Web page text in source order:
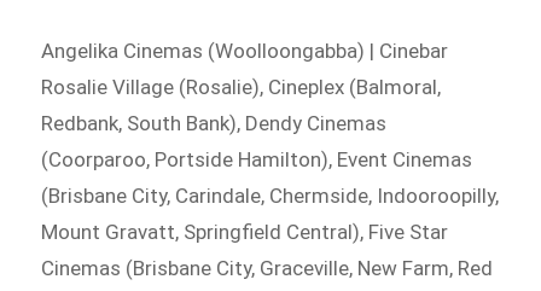
Angelika Cinemas (Woolloongabba) | Cinebar
Rosalie Village (Rosalie), Cineplex (Balmoral,
Redbank, South Bank), Dendy Cinemas
(Coorparoo, Portside Hamilton), Event Cinemas
(Brisbane City, Carindale, Chermside, Indooroopilly,
Mount Gravatt, Springfield Central), Five Star
Cinemas (Brisbane City, Graceville, New Farm, Red